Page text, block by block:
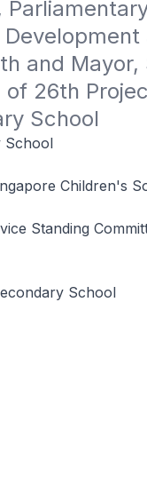
and
26th
School
School
Children's
Standing
School